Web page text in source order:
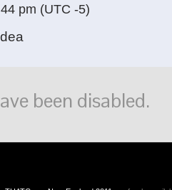
pm (UTC -5)
been disabled.